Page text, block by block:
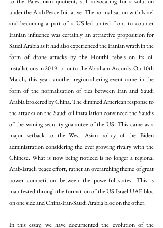
under the Arab Peace Initiative. The normalisation with Israel
and becoming a part of a US-led united front to counter
Iranian influence was certainly an attractive proposition for
Saudi Arabia as it had also experienced the Iranian wrath in the
form of drone attacks by the Houthi rebels on its oil
installations in 2019, prior to the Abraham Accords. On 10th
March, this year, another region-altering event came in the
form of the normalisation of ties between Iran and Saudi
Arabia brokered by China. The dimmed American response to
the attacks on the Saudi oil installation convinced the Saudis
of the waning security guarantee of the US. This came as a
major setback to the West Asian policy of the Biden
administration considering the ever growing rivalry with the
Chinese. What is now being noticed is no longer a regional
Arab-Israeli peace effort, rather an overarching theme of great
power competition between the powerful states. This is
manifested through the formation of the US-Israel-UAE bloc
on one side and China-Iran-Saudi Arabia bloc on the other.
In this essay, we have documented the evolution of the